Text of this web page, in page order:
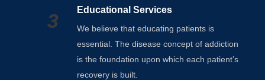
3 Educational Services
We believe that educating patients is
essential. The disease concept of addiction
is the foundation upon which each patient’s
recovery is built.